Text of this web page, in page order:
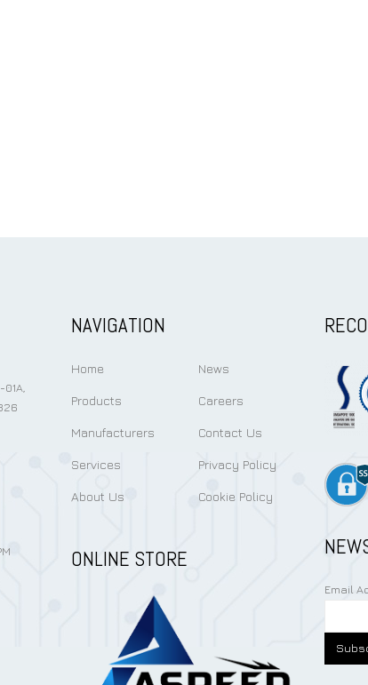
NAVIGATION
Home
Products
Manufacturers
Services
About Us
News
Careers
Contact Us
Privacy Policy
Cookie Policy
ONLINE STORE
Email